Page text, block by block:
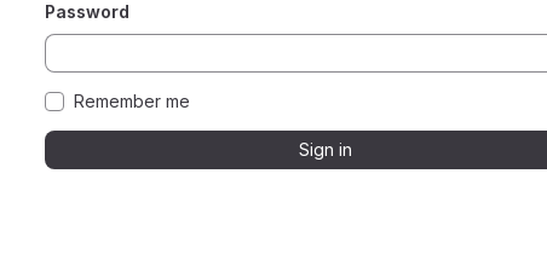
Password
Remember me
Sign in